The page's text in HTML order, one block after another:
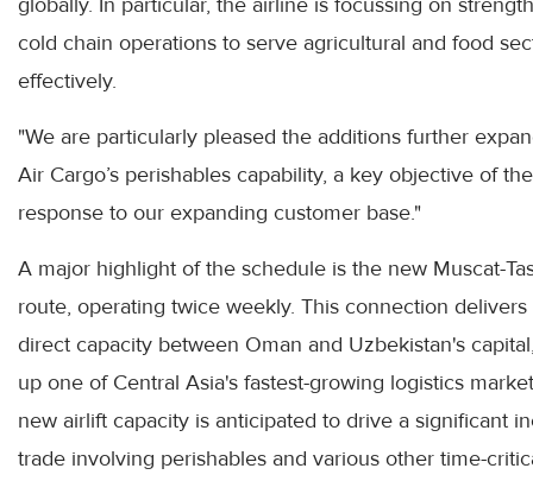
cold chain operations to serve agricultural and food
effectively.
"We are particularly pleased the additions further
Air Cargo’s perishables capability, a key objective of
response to our expanding customer base."
A major highlight of the schedule is the new Muscat-
route, operating twice weekly. This connection delivers
direct capacity between Oman and Uzbekistan's
up one of Central Asia's fastest-growing logistics
new airlift capacity is anticipated to drive a significant
trade involving perishables and various other time-